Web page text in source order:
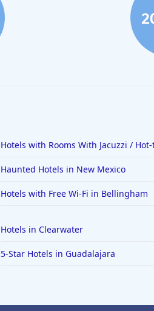
Hotels with Rooms With Jacuzzi /
Haunted Hotels in New Mexico
Hotels with Free Wi-Fi in Bellingham
Hotels in Clearwater
5-Star Hotels in Guadalajara